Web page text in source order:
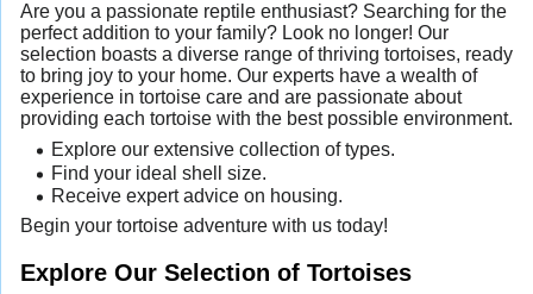
Are you a passionate reptile enthusiast? Searching for the
perfect addition to your family? Look no longer! Our
selection boasts a diverse range of thriving tortoises, ready
to bring joy to your home. Our experts have a wealth of
experience in tortoise care and are passionate about
providing each tortoise with the best possible environment.
Explore our extensive collection of types.
Find your ideal shell size.
Receive expert advice on housing.
Begin your tortoise adventure with us today!
Explore Our Selection of Tortoises